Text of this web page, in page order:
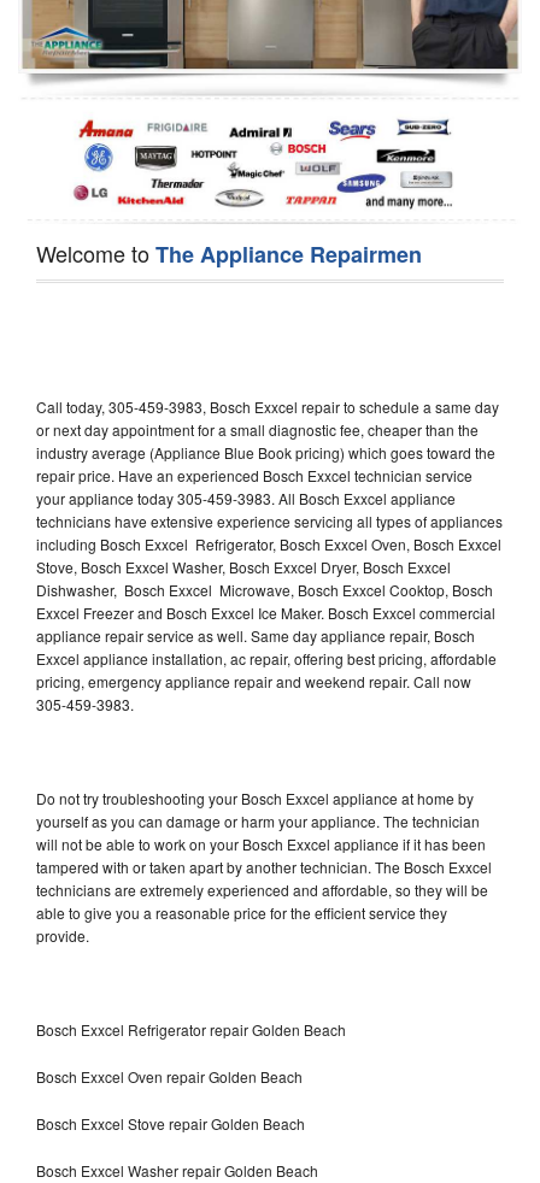
Oven Repair
Dishwasher Repair
Welcome toThe Appliance Repairmen
Call today, 305-459-3983, Bosch Exxcel repair to schedule a same day
or next day appointment for a small diagnostic fee, cheaper than the
industry average (Appliance Blue Book pricing) which goes toward the
repair price. Have an experienced Bosch Exxcel technician service
your appliance today 305-459-3983. All Bosch Exxcel appliance
technicians have extensive experience servicing all types of appliances
including Bosch Exxcel Refrigerator, Bosch Exxcel Oven, Bosch Exxcel
Stove, Bosch Exxcel Washer, Bosch Exxcel Dryer, Bosch Exxcel
Dishwasher, Bosch Exxcel Microwave, Bosch Exxcel Cooktop, Bosch
Exxcel Freezer and Bosch Exxcel Ice Maker. Bosch Exxcel commercial
appliance repair service as well. Same day appliance repair, Bosch
Exxcel appliance installation, ac repair, offering best pricing, affordable
pricing, emergency appliance repair and weekend repair. Call now
305-459-3983.
Do not try troubleshooting your Bosch Exxcel appliance at home by
yourself as you can damage or harm your appliance. The technician
will not be able to work on your Bosch Exxcel appliance if it has been
tampered with or taken apart by another technician. The Bosch Exxcel
technicians are extremely experienced and affordable, so they will be
able to give you a reasonable price for the efficient service they
provide.
Bosch Exxcel Refrigerator repair Golden Beach
Bosch Exxcel Oven repair Golden Beach
Bosch Exxcel Stove repair Golden Beach
Bosch Exxcel Washer repair Golden Beach